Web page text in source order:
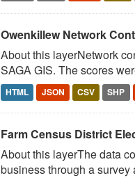
Owenkillew Network
About this layerNetwork
SAGA GIS. The scores
HTML JSON CSV SHP
Farm Census District
About this layerThe data
business through a